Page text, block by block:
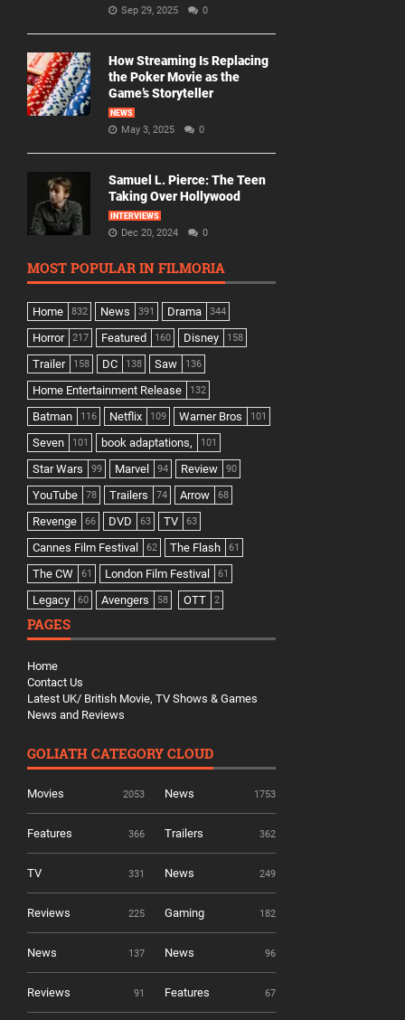
Sep 29, 2025 0
How Streaming Is Replacing
the Poker Movie as the
Game’s Storyteller
NEWS
May 3, 2025 0
Samuel L. Pierce: The Teen
Taking Over Hollywood
INTERVIEWS
Dec 20, 2024 0
MOST POPULAR IN FILMORIA
Home 832 News 391 Drama 344
Horror 217 Featured 160 Disney 158
Trailer 158 DC 138 Saw 136
Home Entertainment Release 132
Batman 116 Netflix 109 Warner Bros 101
Seven 101 book adaptations, 101
Star Wars 99 Marvel 94 Review 90
YouTube 78 Trailers 74 Arrow 68
Revenge 66 DVD 63 TV 63
Cannes Film Festival 62 The Flash 61
The CW 61 London Film Festival 61
Legacy 60 Avengers 58 OTT 2
PAGES
Home
Contact Us
Latest UK/ British Movie, TV Shows & Games
News and Reviews
GOLIATH CATEGORY CLOUD
Movies 2053 News 1753
Features 366 Trailers 362
TV 331 News 249
Reviews 225 Gaming 182
News 137 News 96
Reviews 91 Features 67